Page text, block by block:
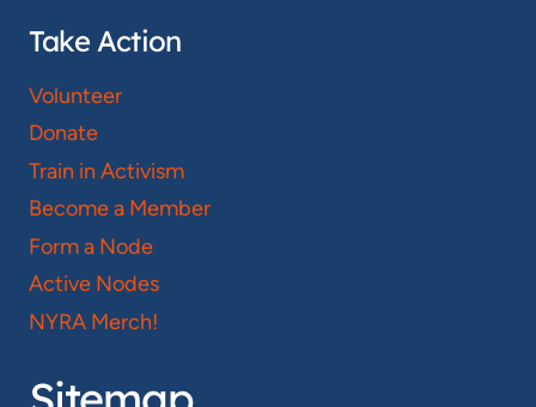
Take Action
Volunteer
Donate
Train in Activism
Become a Member
Form a Node
Active Nodes
NYRA Merch!